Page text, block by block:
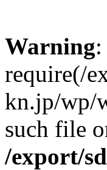
Warning:
require(/
kn.jp/wp/
such file
/export/